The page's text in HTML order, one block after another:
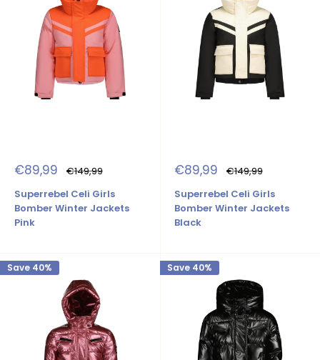
Sale
price
€89,99 Regular
price
€149,99
Superrebel Celi Girls
Bomber Winter Jackets
Pink
Sale
price
€89,99 Regular
price
€149,99
Superrebel Celi Girls
Bomber Winter Jackets
Black
Save 40% Save 40%